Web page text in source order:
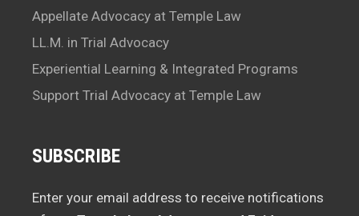
Appellate Advocacy at Temple Law
LL.M. in Trial Advocacy
Experiential Learning & Integrated Programs
Support Trial Advocacy at Temple Law
SUBSCRIBE
Enter your email address to receive notifications